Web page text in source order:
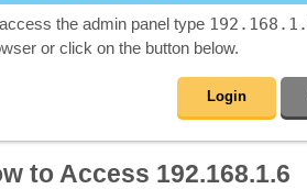
the admin panel type
or click on the button below.
Login
to Access 192.168.1.6